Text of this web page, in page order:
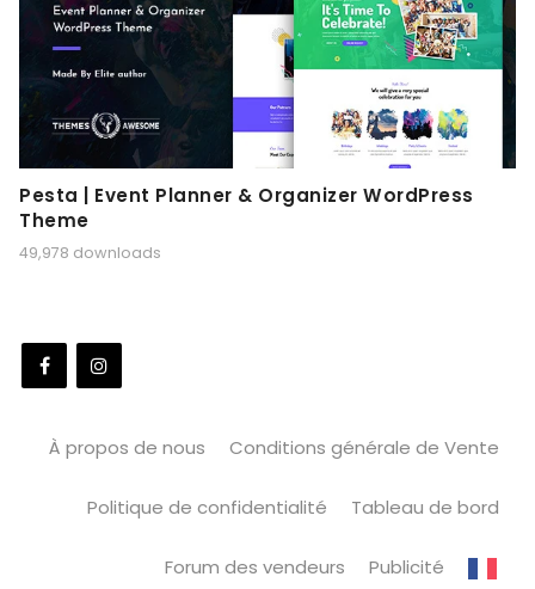
Pesta | Event Planner & Organizer WordPress
Theme
49,978 downloads
À propos de nous Conditions générale de Vente
Politique de confidentialité Tableau de bord
Forum des vendeurs Publicité